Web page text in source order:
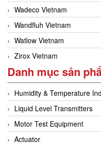
Wadeco Vietnam
Wandfluh Vietnam
Watlow Vietnam
Zirox Vietnam
Danh mục sản
Humidity & Temperature
Liquid Level Transmitters
Motor Test Equipment
Actuator